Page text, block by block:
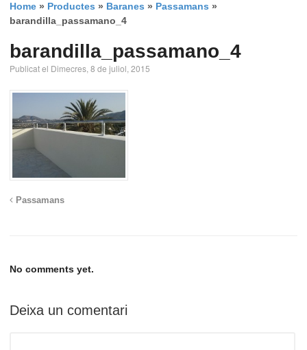
Home » Productes » Baranes » Passamans »
barandilla_passamano_4
barandilla_passamano_4
Publicat el Dimecres, 8 de juliol, 2015
Passamans
No comments yet.
Deixa un comentari